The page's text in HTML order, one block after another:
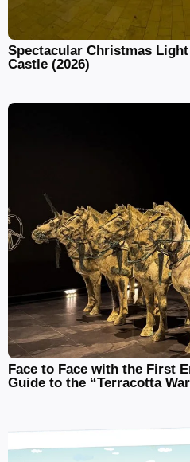
Spectacular Christmas
Castle (2026)
Face to Face with the First
Guide to the “Terracotta